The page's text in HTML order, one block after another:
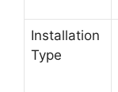
Installation
Type